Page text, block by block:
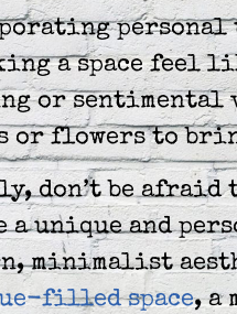
personal
a space feel
or sentimental
or flowers to
don’t be afraid
a unique and
minimalist
filled space, a